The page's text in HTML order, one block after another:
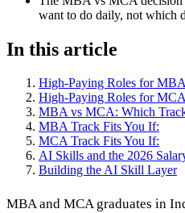
want to do daily, not which
In this article
High-Paying Roles for
High-Paying Roles for
MBA vs MCA: Which
MBA Track Fits You If:
MCA Track Fits You If:
AI Skills and the 2026
Building the AI Skill Layer
MBA and MCA graduates in